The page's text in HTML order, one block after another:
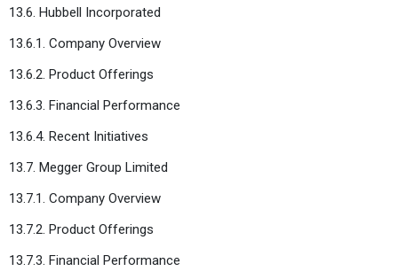
13.6. Hubbell Incorporated
13.6.1. Company Overview
13.6.2. Product Offerings
13.6.3. Financial Performance
13.6.4. Recent Initiatives
13.7. Megger Group Limited
13.7.1. Company Overview
13.7.2. Product Offerings
13.7.3. Financial Performance